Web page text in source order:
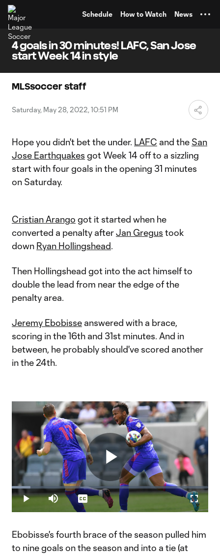
Schedule How to Watch News
4 goals in 30 minutes! LAFC, San Jose
start Week 14 in style
MLSsoccer staff
Saturday, May 28, 2022, 10:51 PM
Hope you didn't bet the under. LAFC and the San
Jose Earthquakes got Week 14 off to a sizzling
start with four goals in the opening 31 minutes
on Saturday.
Cristian Arango got it started when he
converted a penalty afterJan Gregus took
down Ryan Hollingshead.
Then Hollingshead got into the act himself to
double the lead from near the edge of the
penalty area.
Jeremy Ebobisse answered with a brace,
scoring in the 16th and 31st minutes. And in
between, he probably should've scored another
in the 24th.
Play
Video
Play Mute
Loaded:
9.62%
Captions
Ebobisse's fourth brace of the season pulled him
to nine goals on the season and into a tie (at